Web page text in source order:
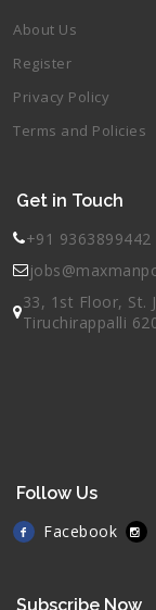
About Us
Register
Privacy Policy
Terms and Policies
Get in Touch
+91 9363899442
33, 1st Floor, St.
Tiruchirappalli
Follow Us
Facebook
Subscribe Now